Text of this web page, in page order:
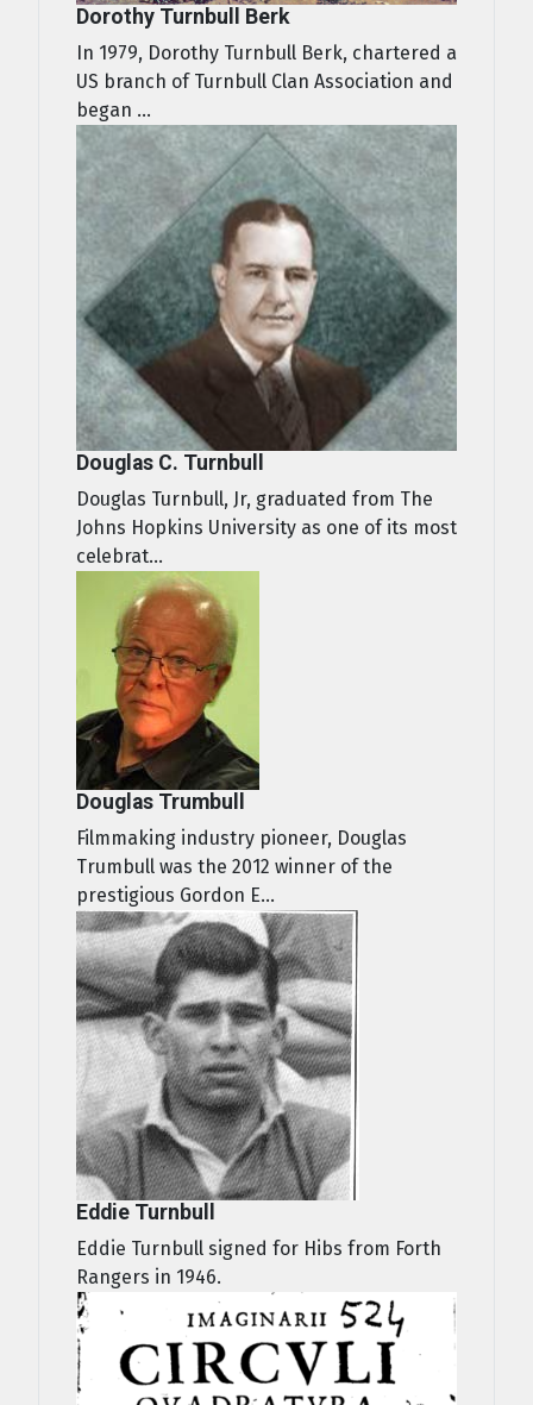
Dorothy Turnbull Berk
In 1979, Dorothy Turnbull Berk, chartered a
US branch of Turnbull Clan Association and
began ...
Douglas C. Turnbull
Douglas Turnbull, Jr, graduated from The
Johns Hopkins University as one of its most
celebrat...
Douglas Trumbull
Filmmaking industry pioneer, Douglas
Trumbull was the 2012 winner of the
prestigious Gordon E...
Eddie Turnbull
Eddie Turnbull signed for Hibs from Forth
Rangers in 1946.